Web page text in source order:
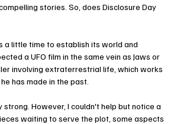
stories. So, does Disclosure Day
a little time to establish its world and
a UFO film in the same vein as Jaws or
involving extraterrestrial life, which works
has made in the past.
However, I couldn't help but notice a
waiting to serve the plot, some aspects